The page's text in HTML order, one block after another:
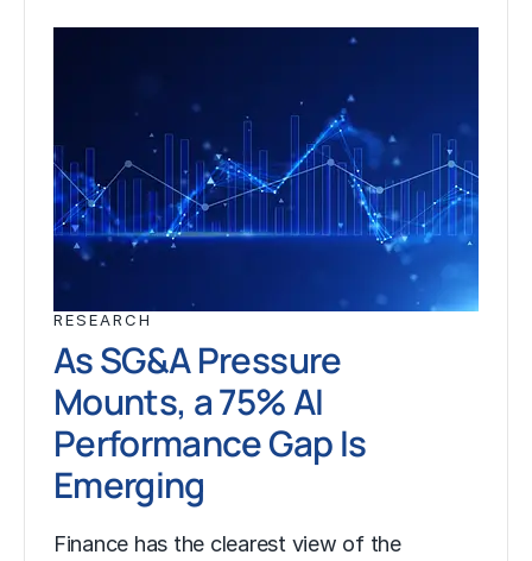
RESEARCH
As SG&A Pressure
Mounts, a 75% AI
Performance Gap Is
Emerging
Finance has the clearest view of the